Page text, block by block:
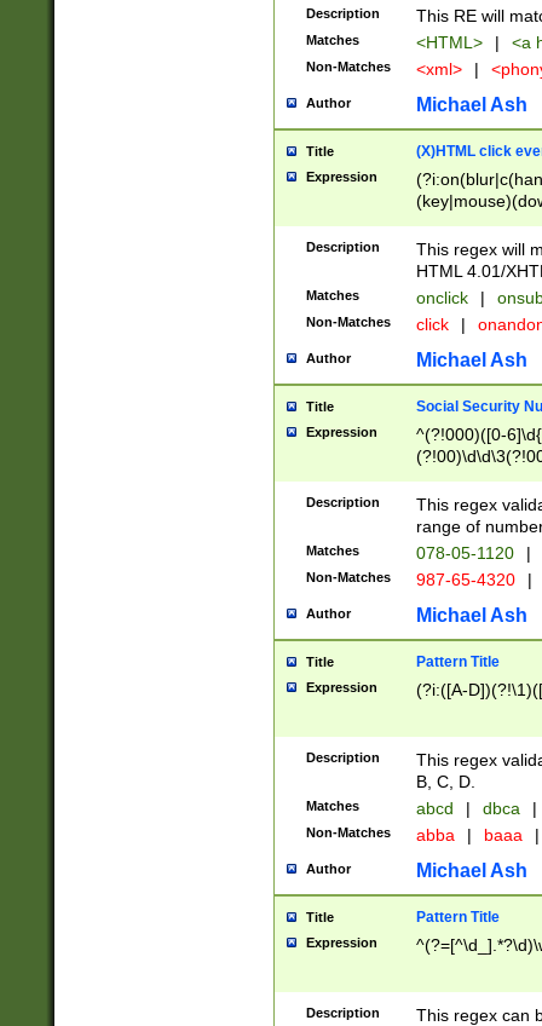
Description This RE will
Matches <HTML> | <a
Non-Matches <xml> |
Author Michael Ash
Title (X)HTML click
Expression
Description
This regex will
HTML 4.01/
Matches onclick |
Non-Matches click |
Author Michael Ash
Title Social Security
Expression
^(?!000)([0-
Description
This regex
range of
Matches 078-05-1120 |
Non-Matches 987-65-4320 |
Author Michael Ash
Title Pattern Title
Expression (?i:([A-
Description
This regex
B, C, D.
Matches abcd | dbca |
Non-Matches abba | baaa |
Author Michael Ash
Title Pattern Title
Expression
Description
This regex can